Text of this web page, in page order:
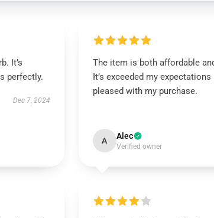
It’s
perfectly.
Dec 7, 2024
The item is both affordable
It’s exceeded my expectations
pleased with my purchase.
A Alec
Verified owner